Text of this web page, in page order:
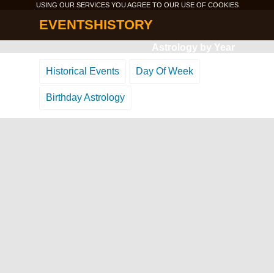
USING OUR SERVICES YOU AGREE TO OUR USE OF COOKIES
EVENTSHISTORY
Astrology by Year
Historical Events Day Of Week
Birthday Astrology